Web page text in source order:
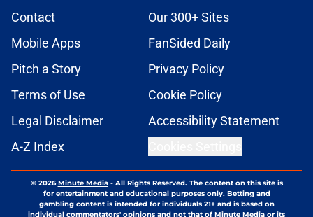
Contact
Our 300+ Sites
Mobile Apps
FanSided Daily
Pitch a Story
Privacy Policy
Terms of Use
Cookie Policy
Legal Disclaimer
Accessibility Statement
A-Z Index
© 2026Minute Media- All Rights Reserved. The content on this site is
for entertainment and educational purposes only. Betting and
gambling content is intended for individuals 21+ and is based on
individual commentators' opinions and not that of Minute Media or its